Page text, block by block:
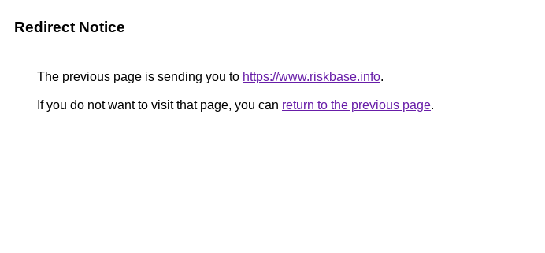
Redirect Notice
The previous page is sending you to https://www.riskbase.info.
If you do not want to visit that page, you can return to the previous page.